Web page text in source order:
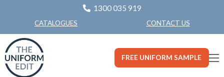
1300 035 919
CATALOGUES CONTACT US
FREE UNIFORM SAMPLE